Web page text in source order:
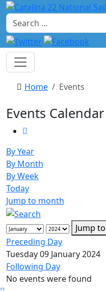
Search
Home Events
Events Calendar
By Year
By Month
By Week
Today
Jump to month
Jump
Preceding Day
Tuesday 09 January 2024
Following Day
No events were found